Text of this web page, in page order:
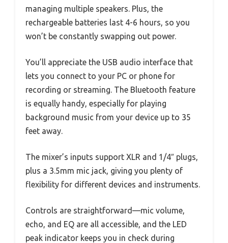
managing multiple speakers. Plus, the
rechargeable batteries last 4-6 hours, so you
won’t be constantly swapping out power.
You’ll appreciate the USB audio interface that
lets you connect to your PC or phone for
recording or streaming. The Bluetooth feature
is equally handy, especially for playing
background music from your device up to 35
feet away.
The mixer’s inputs support XLR and 1/4″ plugs,
plus a 3.5mm mic jack, giving you plenty of
flexibility for different devices and instruments.
Controls are straightforward—mic volume,
echo, and EQ are all accessible, and the LED
peak indicator keeps you in check during